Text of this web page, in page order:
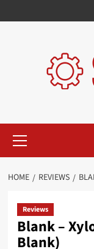
to
Menu
HOME REVIEWS
Reviews
Blank –
Blank)